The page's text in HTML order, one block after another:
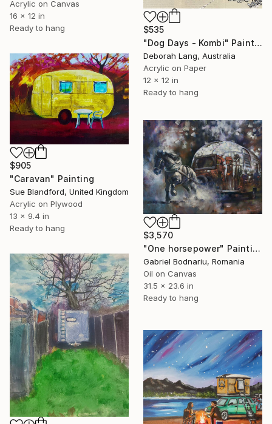
Acrylic on Canvas
16 x 12 in
Ready to hang
$535
"Dog Days - Kombi" Painting
Deborah Lang, Australia
Acrylic on Paper
12 x 12 in
Ready to hang
$905
"Caravan" Painting
Sue Blandford, United Kingdom
Acrylic on Plywood
13 x 9.4 in
Ready to hang
$3,570
"One horsepower" Painting
Gabriel Bodnariu, Romania
Oil on Canvas
31.5 x 23.6 in
Ready to hang